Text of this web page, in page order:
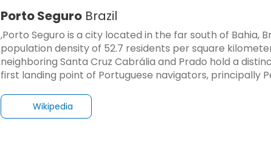
Porto SeguroBrazil
,Porto Seguro is a city located in the far south of Bahia,
population density of 52.7 residents per square
neighboring Santa Cruz Cabrália and Prado hold a
first landing point of Portuguese navigators, principally
Wikipedia